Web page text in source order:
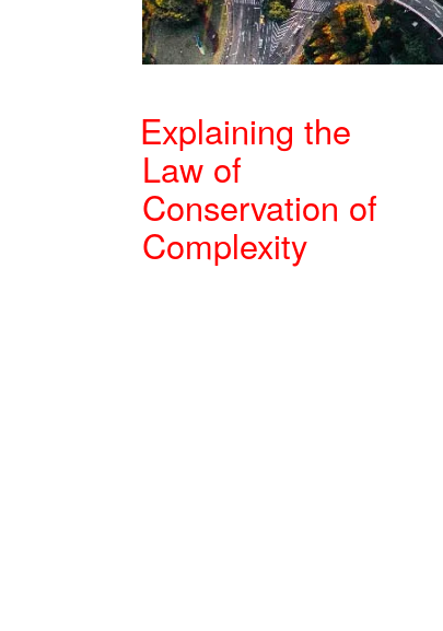
Explaining the
Law of
Conservation of
Complexity